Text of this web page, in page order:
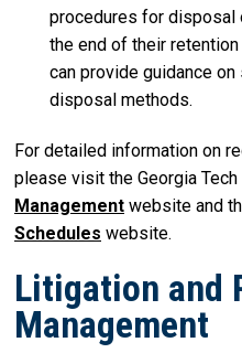
procedures for disposal
the end of their
can provide guidance
disposal methods.
For detailed information on
please visit the Georgia Tech
Management website and
Schedules website.
Litigation and
Management